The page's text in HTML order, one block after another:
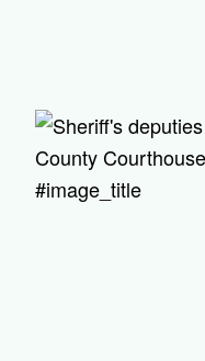
#image_title